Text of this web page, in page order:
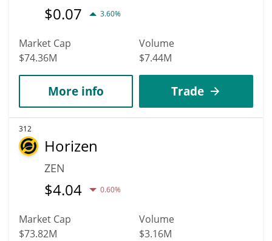
$0.07 3.60%
Market Cap
$74.36M
Volume
$7.44M
More info Trade
312
Horizen
ZEN
$4.04 0.60%
Market Cap
$73.82M
Volume
$3.16M